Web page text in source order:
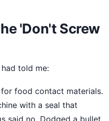
'Don't Screw
told me:
for food contact materials.
with a seal that
said no. Dodged a bullet